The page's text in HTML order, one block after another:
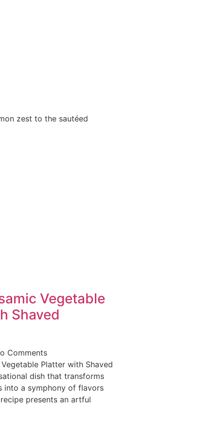
zest to the sautéed
Vegetable
Shaved
Comments
Platter with Shaved
dish that transforms
into a symphony of flavors
presents an artful